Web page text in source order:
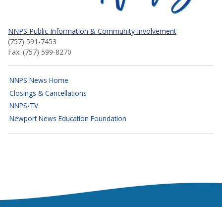
NNPS Public Information & Community Involvement
(757) 591-7453
Fax: (757) 599-8270
NNPS News Home
Closings & Cancellations
NNPS-TV
Newport News Education Foundation